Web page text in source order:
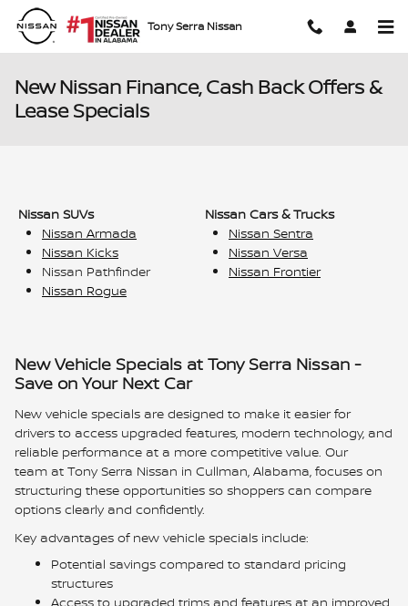
Skip to main content
Tony Serra Nissan
New Nissan Finance, Cash Back Offers &
Lease Specials
Nissan SUVs
Nissan Armada
Nissan Kicks
Nissan Pathfinder
Nissan Rogue
Nissan Cars & Trucks
Nissan Sentra
Nissan Versa
Nissan Frontier
New Vehicle Specials at Tony Serra Nissan -
Save on Your Next Car
New vehicle specials are designed to make it easier for
drivers to access upgraded features, modern technology, and
reliable performance at a more competitive value. Our
team at Tony Serra Nissan in Cullman, Alabama, focuses on
structuring these opportunities so shoppers can compare
options clearly and confidently.
Key advantages of new vehicle specials include:
Potential savings compared to standard pricing
structures
Access to upgraded trims and features at an improved